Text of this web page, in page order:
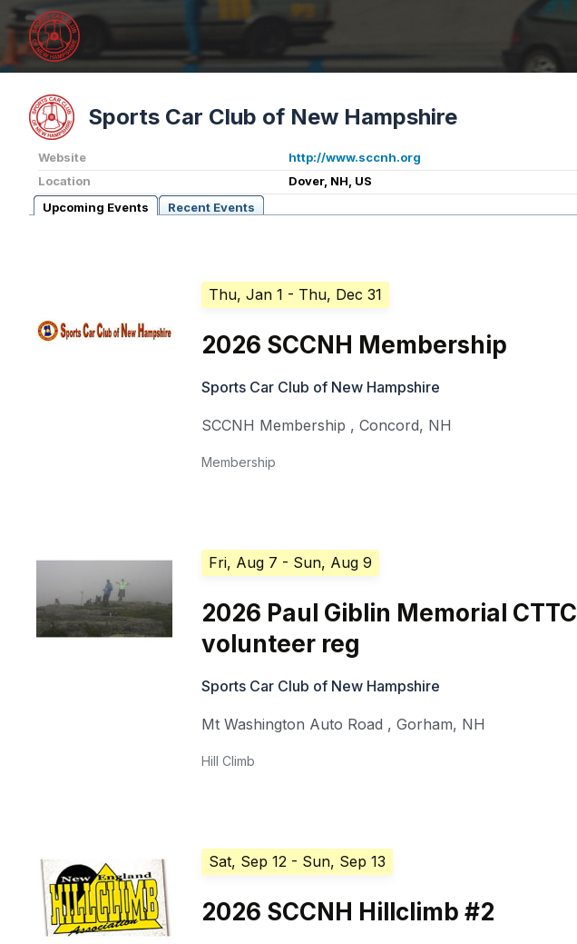
Sports Car Club of New Hampshire
Website
http://www.sccnh.org
Location
Dover, NH, US
Upcoming Events
Recent Events
Thu, Jan 1 - Thu, Dec 31
2026 SCCNH Membership
Sports Car Club of New Hampshire
SCCNH Membership ,Concord, NH
Membership
Fri, Aug 7 - Sun, Aug 9
2026 Paul Giblin Memorial CTTC
volunteer reg
Sports Car Club of New Hampshire
Mt Washington Auto Road ,Gorham, NH
Hill Climb
Sat, Sep 12 - Sun, Sep 13
2026 SCCNH Hillclimb #2